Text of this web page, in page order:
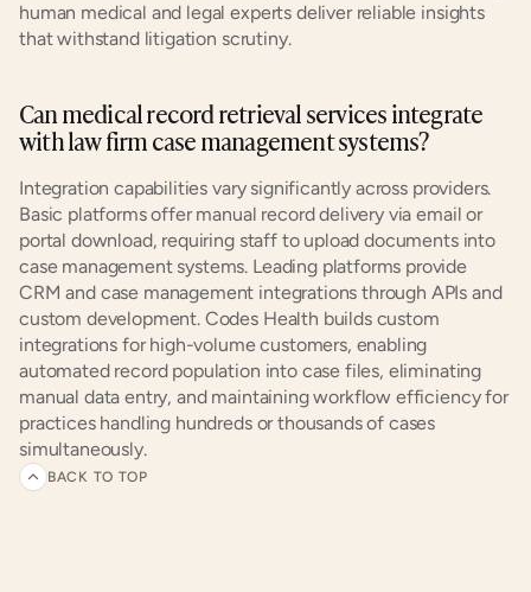
human medical and legal experts deliver reliable insights
that withstand litigation scrutiny.
Can medical record retrieval services integrate
with law firm case management systems?
Integration capabilities vary significantly across providers.
Basic platforms offer manual record delivery via email or
portal download, requiring staff to upload documents into
case management systems. Leading platforms provide
CRM and case management integrations through APIs and
custom development. Codes Health builds custom
integrations for high-volume customers, enabling
automated record population into case files, eliminating
manual data entry, and maintaining workflow efficiency for
practices handling hundreds or thousands of cases
simultaneously.
BACK TO TOP